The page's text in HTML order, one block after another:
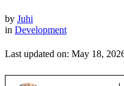
by Juhi
in Development
Last updated on: May 18,